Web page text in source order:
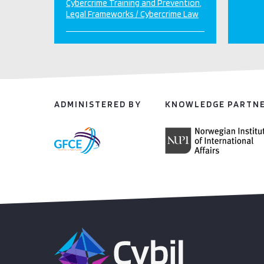
Cybercrime Training and Prevention
Legal Frameworks / Cybercrime Law
ADMINISTERED BY KNOWLEDGE